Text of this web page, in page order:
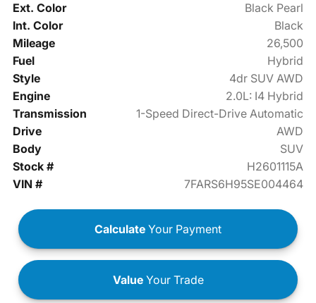
Ext. Color
Black Pearl
Int. Color
Black
Mileage
26,500
Fuel
Hybrid
Style
4dr SUV AWD
Engine
2.0L: I4 Hybrid
Transmission
1-Speed Direct-Drive Automatic
Drive
AWD
Body
SUV
Stock #
H2601115A
VIN #
7FARS6H95SE004464
Calculate Your Payment
ValueYour Trade